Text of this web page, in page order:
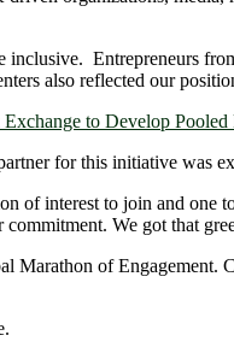
Entrepreneurs
also reflected our
Exchange to Develop
for this initiative was
of interest to join and
We got that
Marathon of Engagement.